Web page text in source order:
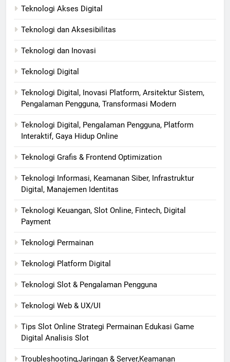
Teknologi Akses Digital
Teknologi dan Aksesibilitas
Teknologi dan Inovasi
Teknologi Digital
Teknologi Digital, Inovasi Platform, Arsitektur Sistem,
Pengalaman Pengguna, Transformasi Modern
Teknologi Digital, Pengalaman Pengguna, Platform
Interaktif, Gaya Hidup Online
Teknologi Grafis & Frontend Optimization
Teknologi Informasi, Keamanan Siber, Infrastruktur
Digital, Manajemen Identitas
Teknologi Keuangan, Slot Online, Fintech, Digital
Payment
Teknologi Permainan
Teknologi Platform Digital
Teknologi Slot & Pengalaman Pengguna
Teknologi Web & UX/UI
Tips Slot Online Strategi Permainan Edukasi Game
Digital Analisis Slot
Troubleshooting,Jaringan & Server,Keamanan